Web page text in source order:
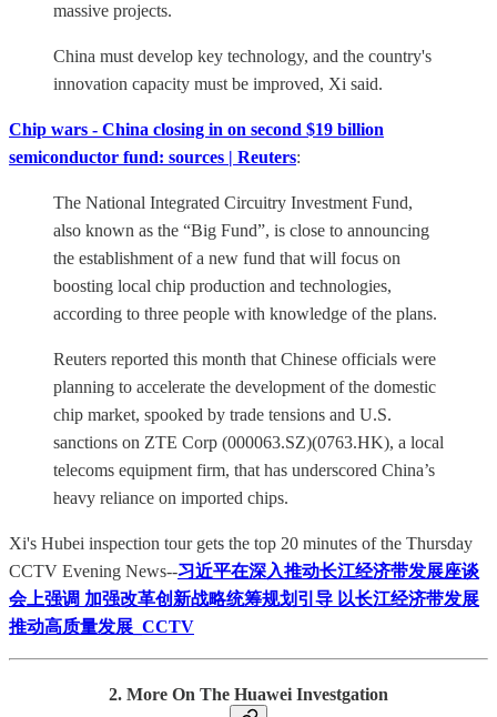
massive projects.
China must develop key technology, and the country's
innovation capacity must be improved, Xi said.
Chip wars - China closing in on second $19 billion
semiconductor fund: sources | Reuters:
The National Integrated Circuitry Investment Fund,
also known as the “Big Fund”, is close to announcing
the establishment of a new fund that will focus on
boosting local chip production and technologies,
according to three people with knowledge of the plans.
Reuters reported this month that Chinese officials were
planning to accelerate the development of the domestic
chip market, spooked by trade tensions and U.S.
sanctions on ZTE Corp (000063.SZ)(0763.HK), a local
telecoms equipment firm, that has underscored China’s
heavy reliance on imported chips.
Xi's Hubei inspection tour gets the top 20 minutes of the Thursday
CCTV Evening News--习近平在深入推动长江经济带发展座谈
会上强调 加强改革创新战略统筹规划引导 以长江经济带发展
推动高质量发展_CCTV
2. More On The Huawei Investgation